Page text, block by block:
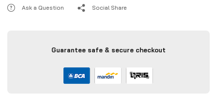
Ask a Question Social Share
Guarantee safe & secure checkout